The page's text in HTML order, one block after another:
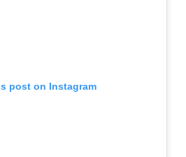
post on Instagram